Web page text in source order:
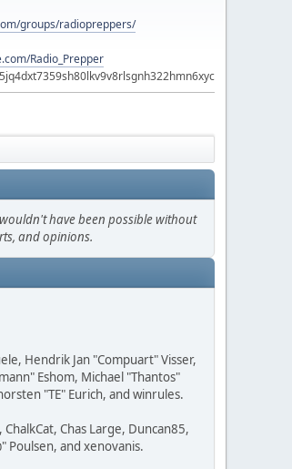
groups/radiopreppers/
Radio_Prepper
have been possible without
and opinions.
Hendrik Jan "Compuart" Visser,
Eshom, Michael "Thantos"
"TE" Eurich, and winrules.
Chas Large, Duncan85,
Poulsen, and xenovanis.